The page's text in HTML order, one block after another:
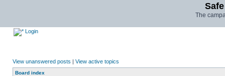
The
Login
View unanswered posts | View active topics
Board index